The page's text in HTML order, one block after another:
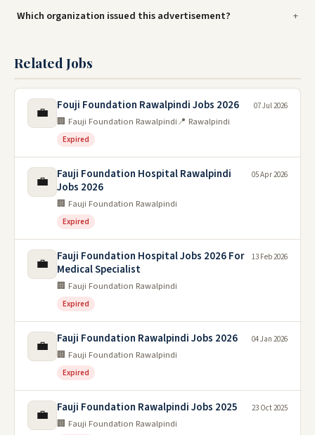
Which organization issued this advertisement?
Related Jobs
💼 Fouji Foundation Rawalpindi Jobs 2026
🏢 Fauji Foundation Rawalpindi📍 Rawalpindi
Expired
07 Jul 2026
💼
Fauji Foundation Hospital Rawalpindi
Jobs 2026
🏢 Fauji Foundation Rawalpindi
Expired
05 Apr 2026
💼
Fauji Foundation Hospital Jobs 2026 For
Medical Specialist
🏢 Fauji Foundation Rawalpindi
Expired
13 Feb 2026
💼 Fauji Foundation Rawalpindi Jobs 2026
🏢 Fauji Foundation Rawalpindi
Expired
04 Jan 2026
💼 Fauji Foundation Rawalpindi Jobs 2025
🏢 Fauji Foundation Rawalpindi
23 Oct 2025